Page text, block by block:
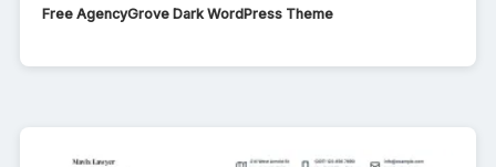
Free AgencyGrove Dark WordPress Theme